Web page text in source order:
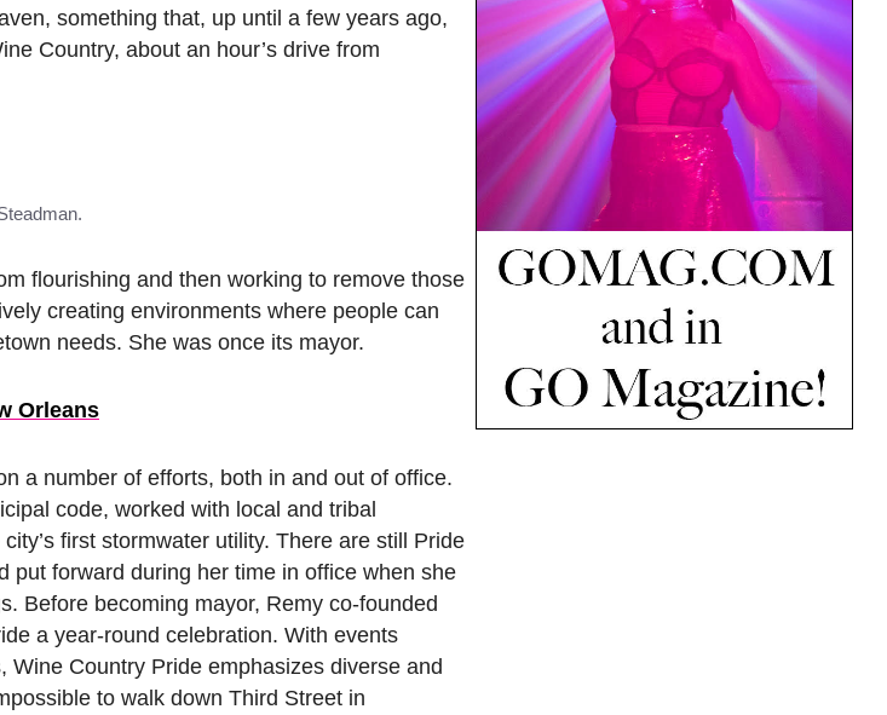
something that, up until a few years ago,
Country, about an hour’s drive from
flourishing and then working to remove those
creating environments where people can
needs. She was once its mayor.
Orleans
a number of efforts, both in and out of office.
code, worked with local and tribal
first stormwater utility. There are still Pride
put forward during her time in office when she
Before becoming mayor, Remy co-founded
a year-round celebration. With events
Country Pride emphasizes diverse and
to walk down Third Street in